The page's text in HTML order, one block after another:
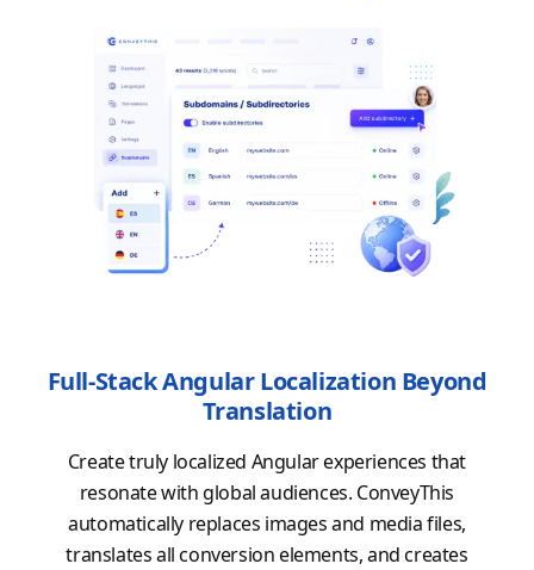
Full-Stack Angular Localization Beyond
Translation
Create truly localized Angular experiences that
resonate with global audiences. ConveyThis
automatically replaces images and media files,
translates all conversion elements, and creates